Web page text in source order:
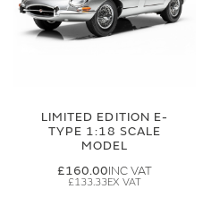
LIMITED EDITION E-
TYPE 1:18 SCALE
MODEL
£160.00
£133.33